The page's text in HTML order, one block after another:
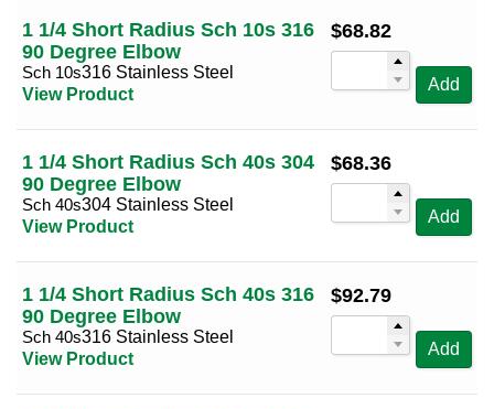
1 1/4 Short Radius Sch 10s 316
90 Degree Elbow
Sch 10s316 Stainless Steel
View Product
$68.82
Add
1 1/4 Short Radius Sch 40s 304
90 Degree Elbow
Sch 40s304 Stainless Steel
View Product
$68.36
Add
1 1/4 Short Radius Sch 40s 316
90 Degree Elbow
Sch 40s316 Stainless Steel
View Product
$92.79
Add